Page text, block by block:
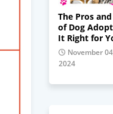
The Pros
of Dog
It Right for
November
2024